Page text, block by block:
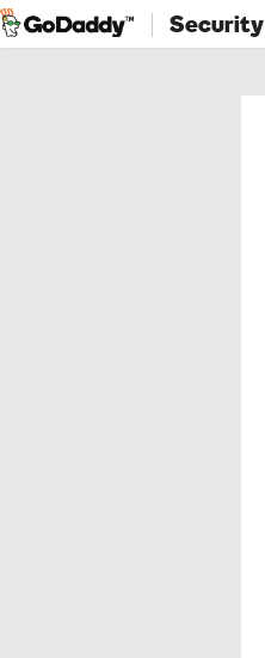
Security